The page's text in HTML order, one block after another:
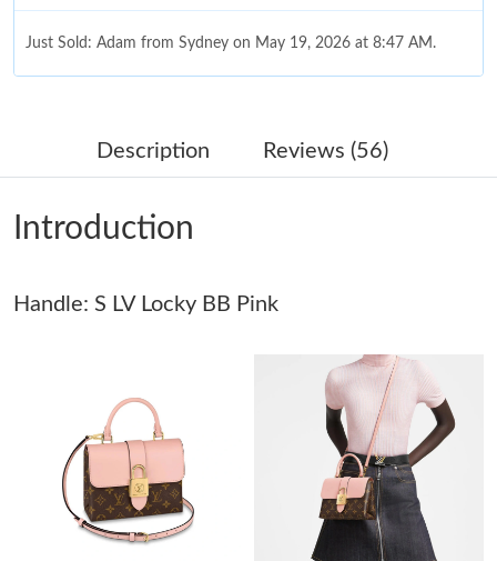
Just Sold: Adam from Sydney on May 19, 2026 at 8:47 AM.
Just Sold: Isaac from Seattle on May 28, 2026 at 1:16 PM.
Just Sold: Kyle from Phoenix on Jun 08, 2026 at 7:19 PM.
Just Sold: Diana from Singapore on Jun 25, 2026 at 3:51 PM.
Just Sold: Dana from Detroit on Jun 19, 2026 at 10:02 AM.
Just Sold: Megan from Portland on May 22, 2026 at 10:04 AM.
Just Sold: George from Austin on May 23, 2026 at 2:48 PM.
Description Reviews (56)
Introduction
Handle: S LV Locky BB Pink